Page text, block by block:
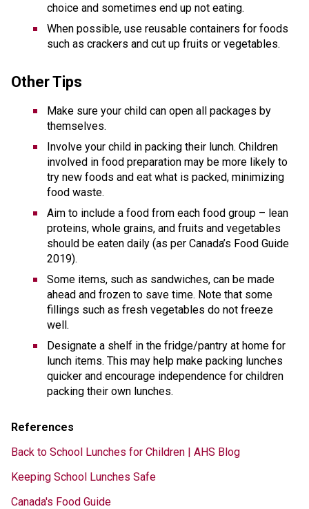
choice and sometimes end up not eating.
When possible, use reusable containers for foods
such as crackers and cut up fruits or vegetables.
Other Tips
Make sure your child can open all packages by
themselves.
Involve your child in packing their lunch. Children
involved in food preparation may be more likely to
try new foods and eat what is packed, minimizing
food waste.
Aim to include a food from each food group – lean
proteins, whole grains, and fruits and vegetables
should be eaten daily (as per Canada’s Food Guide
2019).
Some items, such as sandwiches, can be made
ahead and frozen to save time. Note that some
fillings such as fresh vegetables do not freeze
well.
Designate a shelf in the fridge/pantry at home for
lunch items. This may help make packing lunches
quicker and encourage independence for children
packing their own lunches.
References
Back to School Lunches for Children | AHS Blog
Keeping School Lunches Safe
Canada's Food Guide